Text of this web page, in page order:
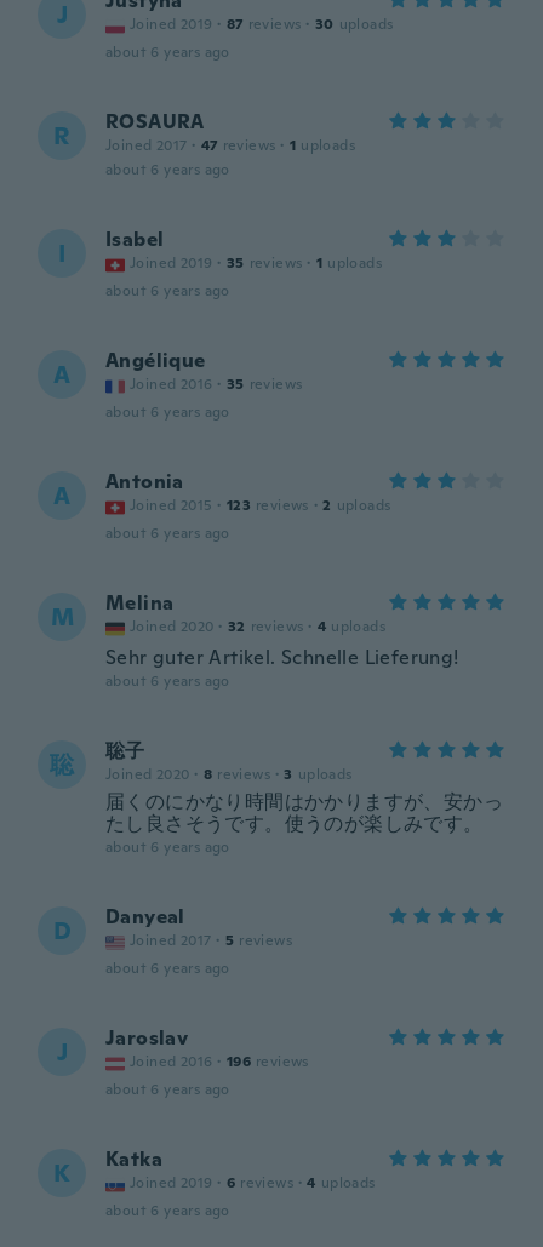
J Joined 2019 · 87 reviews · 30 uploads
about 6 years ago
R ROSAURA
Joined 2017 · 47 reviews · 1 uploads
about 6 years ago
I Isabel
Joined 2019 · 35 reviews · 1 uploads
about 6 years ago
A Angélique
Joined 2016 · 35 reviews
about 6 years ago
A Antonia
Joined 2015 · 123 reviews · 2 uploads
about 6 years ago
M Melina
Joined 2020 · 32 reviews · 4 uploads
Sehr guter Artikel. Schnelle Lieferung!
about 6 years ago
聡 聡子
Joined 2020 · 8 reviews · 3 uploads
届くのにかなり時間はかかりますが、安かっ
たし良さそうです。使うのが楽しみです。
about 6 years ago
D Danyeal
Joined 2017 · 5 reviews
about 6 years ago
J Jaroslav
Joined 2016 · 196 reviews
about 6 years ago
K Katka
Joined 2019 · 6 reviews · 4 uploads
about 6 years ago